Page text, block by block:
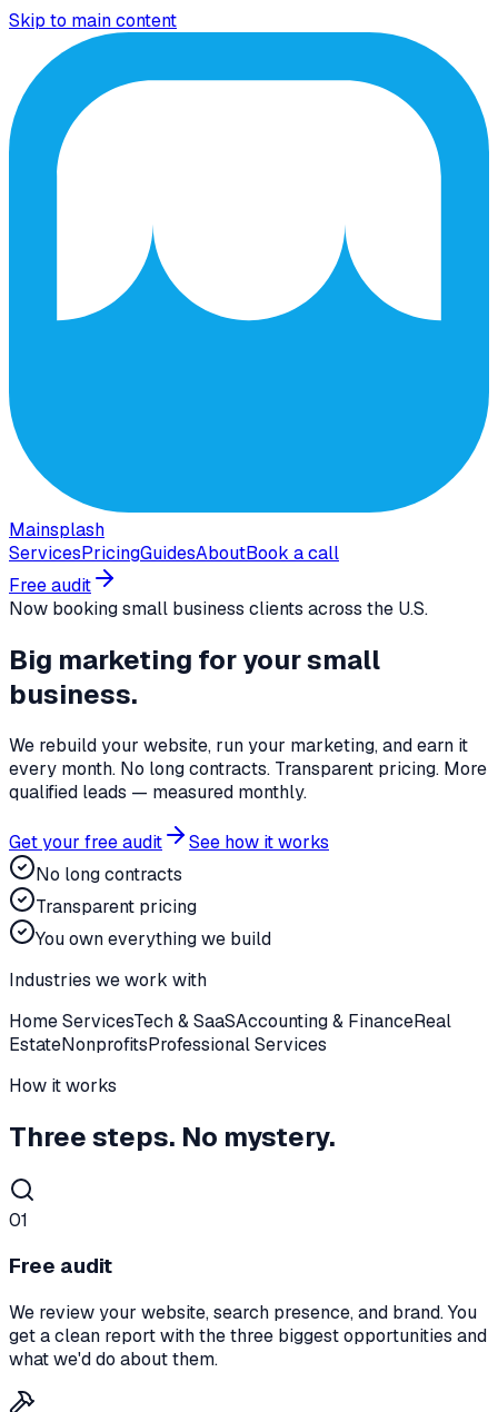
Skip to main content
Mainsplash
ServicesPricingGuidesAboutBook a call
Free audit
Now booking small business clients across the U.S.
Big marketing foryour small
business.
We rebuild your website, run your marketing, and earn it
every month. No long contracts. Transparent pricing. More
qualified leads — measured monthly.
Get your free audit
See how it works
No long contracts
Transparent pricing
You own everything we build
Industries we work with
Home ServicesTech & SaaSAccounting & FinanceReal
EstateNonprofitsProfessional Services
How it works
Three steps. No mystery.
01
Free audit
We review your website, search presence, and brand. You
get a clean report with the three biggest opportunities and
what we'd do about them.